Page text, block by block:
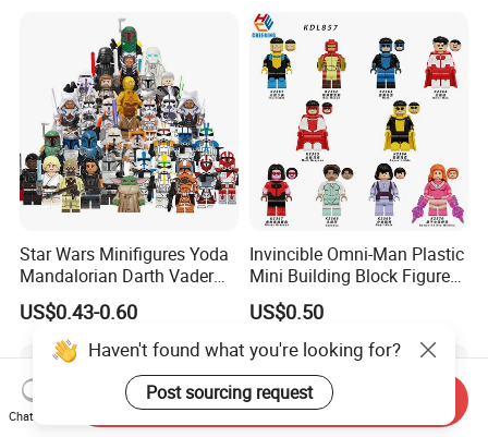
3+ Made in China
Star Wars Minifigures Yoda
Mandalorian Darth Vader
Clonetrooper Building
Blocks Toys
US$0.43-0.60
Invincible Omni-Man Plastic
Mini Building Block Figure
Bricks Kids Wholesale Toy
(KDL857)
US$0.50
Haven't found what you're looking for?
Post sourcing request
Chat Now
Send Inquiry